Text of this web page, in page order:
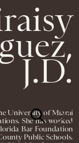
J.D.
University of Miami
She has worked
Bar Foundation
Public Schools.